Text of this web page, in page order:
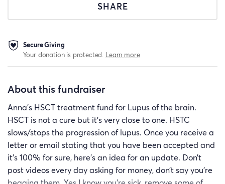
SHARE
Secure Giving
Your donation is protected. Learn more
About this fundraiser
Anna's HSCT treatment fund for Lupus of the brain.
HSCT is not a cure but it's very close to one. HSTC
slows/stops the progression of lupus. Once you receive a
letter or email stating that you have been accepted and
it’s 100% for sure, here’s an idea for an update. Don’t
post videos every day asking for money, don’t say you’re